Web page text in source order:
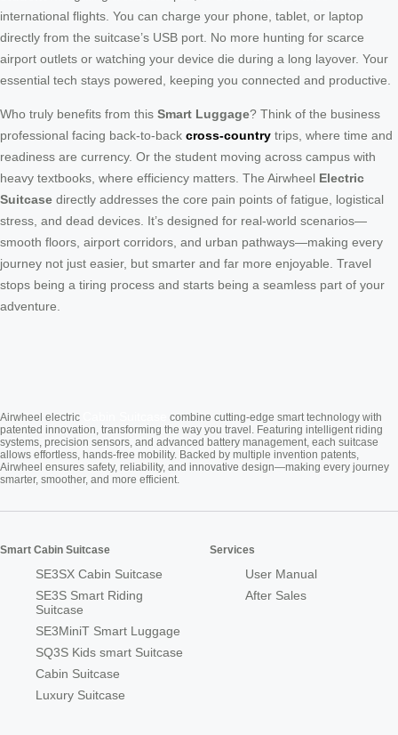
international flights. You can charge your phone, tablet, or laptop
directly from the suitcase’s USB port. No more hunting for scarce
airport outlets or watching your device die during a long layover. Your
essential tech stays powered, keeping you connected and productive.
Who truly benefits from this Smart Luggage? Think of the business
professional facing back-to-back cross-country trips, where time and
readiness are currency. Or the student moving across campus with
heavy textbooks, where efficiency matters. The Airwheel Electric
Suitcase directly addresses the core pain points of fatigue, logistical
stress, and dead devices. It’s designed for real-world scenarios—
smooth floors, airport corridors, and urban pathways—making every
journey not just easier, but smarter and far more enjoyable. Travel
stops being a tiring process and starts being a seamless part of your
adventure.
Airwheel electric
combine cutting-edge smart technology with
patented innovation, transforming the way you travel. Featuring intelligent riding
systems, precision sensors, and advanced battery management, each suitcase
allows effortless, hands-free mobility. Backed by multiple invention patents,
Airwheel ensures safety, reliability, and innovative design—making every journey
smarter, smoother, and more efficient.
Smart Cabin Suitcase
SE3SX Cabin Suitcase
SE3S Smart Riding
Suitcase
SE3MiniT Smart Luggage
SQ3S Kids smart Suitcase
Cabin Suitcase
Luxury Suitcase
Services
User Manual
After Sales